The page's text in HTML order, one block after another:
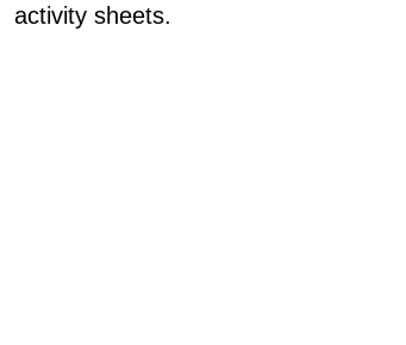
activity sheets.